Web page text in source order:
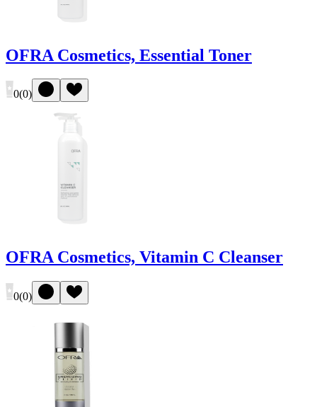
OFRA Cosmetics, Essential Toner
0(0)
OFRA Cosmetics, Vitamin C Cleanser
0(0)